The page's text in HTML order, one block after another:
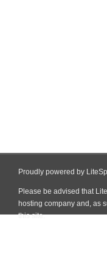
Proudly powered by
Please be advised that
hosting company and, as
this site.